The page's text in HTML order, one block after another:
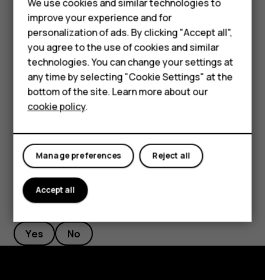
Phones for seniors
Accessories
For business
Tablets
Shop
My account
length to your liking.
Switch an alarm off
When the alarm sounds, swipe the alarm right.
Delete an alarm
TapClock>access_alarmALARM
Did you find this helpful?
Yes No
We use cookies and similar technologies to
improve your experience and for
personalization of ads. By clicking "Accept all",
you agree to the use of cookies and similar
technologies. You can change your settings at
any time by selecting "Cookie Settings" at the
bottom of the site. Learn more about our
cookie policy.
Reject all
Manage preferences
Accept all